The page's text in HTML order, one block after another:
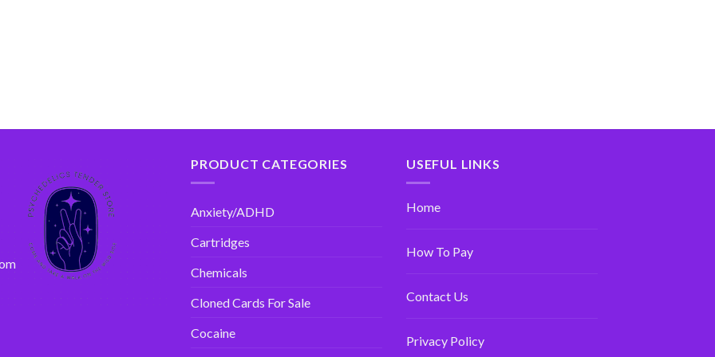
PRODUCT CATEGORIES
Anxiety/ADHD
Cartridges
Chemicals
Cloned Cards For Sale
Cocaine
USEFUL LINKS
Home
How To Pay
Contact Us
Privacy Policy